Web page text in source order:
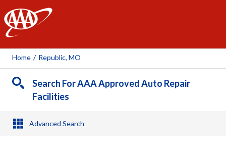
AAA
Home / Republic, MO
Search For AAA Approved Auto Repair
Facilities
Advanced Search